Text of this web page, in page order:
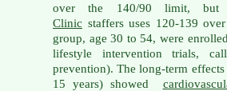
over the 140/90 limit,
Clinic staffers uses 120-139
group, age 30 to 54, were
lifestyle intervention trials,
prevention). The long-term
15 years) showed